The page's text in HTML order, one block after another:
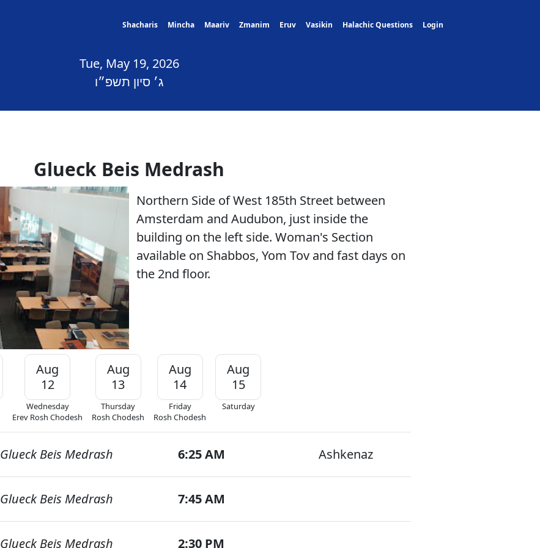
Shacharis Mincha Maariv Zmanim Eruv Vasikin Halachic Questions Login
Tue, May 19, 2026
ג׳ סיון תשפ״ו
Glueck Beis Medrash
Northern Side of West 185th Street between
Amsterdam and Audubon, just inside the
building on the left side. Woman's Section
available on Shabbos, Yom Tov and fast days on
the 2nd floor.
Aug
12
Wednesday
Erev Rosh Chodesh
Aug
13
Thursday
Rosh Chodesh
Aug
14
Friday
Rosh Chodesh
Aug
15
Saturday
Glueck Beis Medrash 6:25 AM Ashkenaz
Glueck Beis Medrash 7:45 AM
Glueck Beis Medrash 2:30 PM